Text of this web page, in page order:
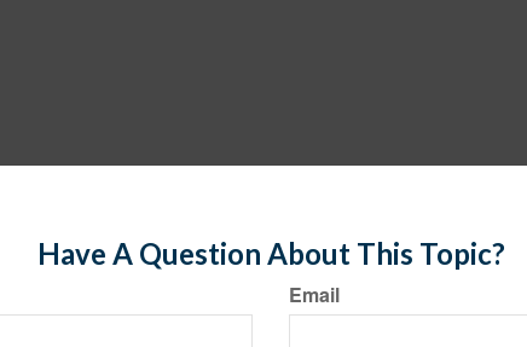
Have A Question About This Topic?
Email